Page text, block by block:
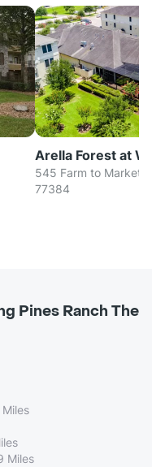
Arella Forest at
545 Farm to Market
77384
Pines Ranch The
Miles